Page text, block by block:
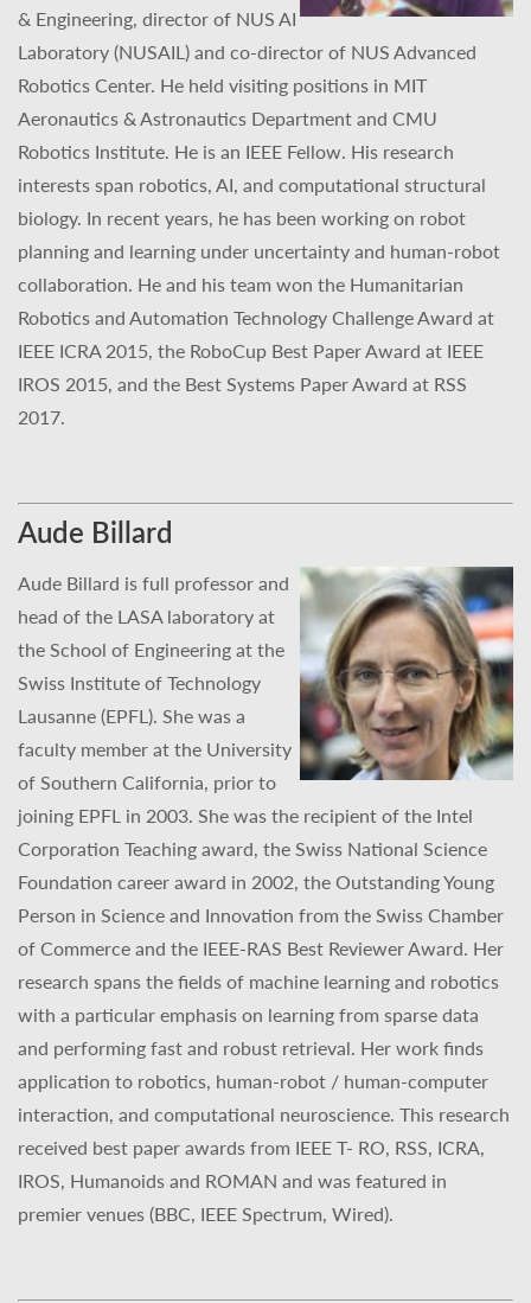
& Engineering, director of NUS AI
Laboratory (NUSAIL) and co-director of NUS Advanced
Robotics Center. He held visiting positions in MIT
Aeronautics & Astronautics Department and CMU
Robotics Institute. He is an IEEE Fellow. His research
interests span robotics, AI, and computational structural
biology. In recent years, he has been working on robot
planning and learning under uncertainty and human-robot
collaboration. He and his team won the Humanitarian
Robotics and Automation Technology Challenge Award at
IEEE ICRA 2015, the RoboCup Best Paper Award at IEEE
IROS 2015, and the Best Systems Paper Award at RSS
2017.
Aude Billard
Aude Billard is full professor and
head of the LASA laboratory at
the School of Engineering at the
Swiss Institute of Technology
Lausanne (EPFL). She was a
faculty member at the University
of Southern California, prior to
joining EPFL in 2003. She was the recipient of the Intel
Corporation Teaching award, the Swiss National Science
Foundation career award in 2002, the Outstanding Young
Person in Science and Innovation from the Swiss Chamber
of Commerce and the IEEE-RAS Best Reviewer Award. Her
research spans the fields of machine learning and robotics
with a particular emphasis on learning from sparse data
and performing fast and robust retrieval. Her work finds
application to robotics, human-robot / human-computer
interaction, and computational neuroscience. This research
received best paper awards from IEEE T- RO, RSS, ICRA,
IROS, Humanoids and ROMAN and was featured in
premier venues (BBC, IEEE Spectrum, Wired).